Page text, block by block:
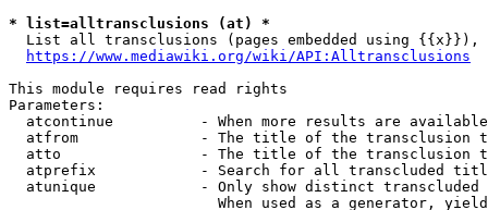
* list=alltransclusions (at) *
List all transclusions (pages embedded using {{x}}),
https://www.mediawiki.org/wiki/API:Alltransclusions
This module requires read rights
Parameters:
atcontinue          - When more results are
atfrom              - The title of the transclusion
atto                - The title of the transclusion
atprefix            - Search for all transcluded
atunique            - Only show distinct
When used as a generator,